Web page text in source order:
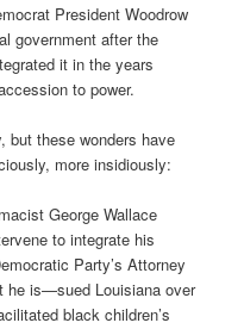
President Woodrow
government after the
it in the years
to power.
but these wonders have
more insidiously:
George Wallace
to integrate his
Party’s Attorney
he is—sued Louisiana over
black children’s